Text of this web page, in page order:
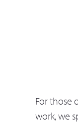
For those
work, we